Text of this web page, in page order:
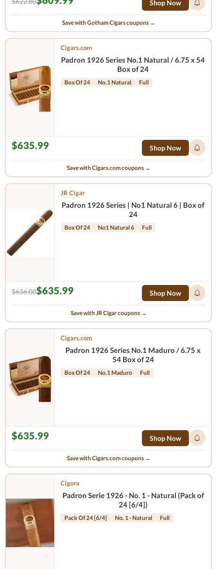
Shop Now
Save with Gotham Cigars coupons →
Cigars.com
Padron 1926 Series No.1 Natural / 6.75 x 54
Box of 24
Box Of 24 No.1 Natural Full
$635.99 Shop Now
Save with Cigars.com coupons →
JR Cigar
Padron 1926 Series | No1 Natural 6 | Box of
24
Box Of 24 No1 Natural 6 Full
$636.00$635.99 Shop Now
Save with JR Cigar coupons →
Cigars.com
Padron 1926 Series No.1 Maduro / 6.75 x
54 Box of 24
Box Of 24 No.1 Maduro Full
$635.99 Shop Now
Save with Cigars.com coupons →
Cigora
Padron Serie 1926 - No. 1 - Natural (Pack of
24 [6/4])
Pack Of 24 [6/4] No. 1 - Natural Full